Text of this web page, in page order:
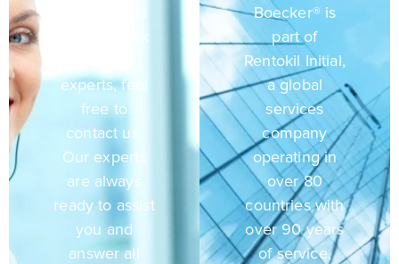
like to speak
experts, feel
free to
contact us.
Our experts
are always
ready to assist
you and
answer all
Boecker® is
part of
Rentokil Initial,
a global
services
company
operating in
over 80
countries with
over 90 years
of service,